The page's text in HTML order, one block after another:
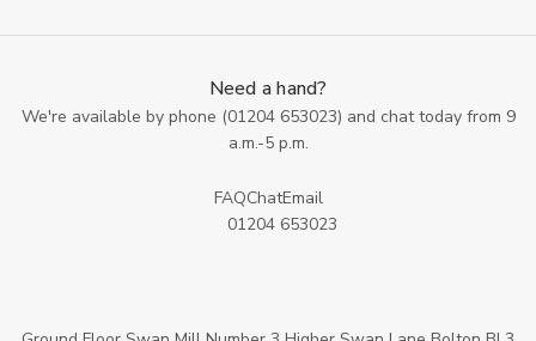
Need a hand?
We're available by phone (01204 653023) and chat today from 9
a.m.-5 p.m.
FAQChatEmail
01204 653023